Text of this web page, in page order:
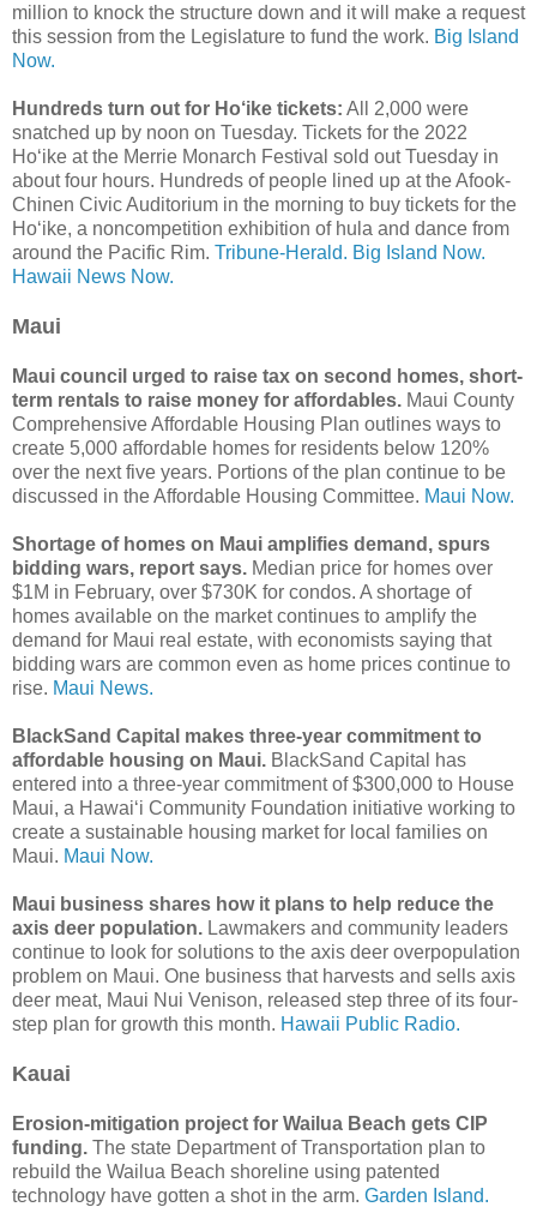
million to knock the structure down and it will make a request
this session from the Legislature to fund the work. Big Island
Now.
Hundreds turn out for Ho‘ike tickets: All 2,000 were
snatched up by noon on Tuesday. Tickets for the 2022
Ho‘ike at the Merrie Monarch Festival sold out Tuesday in
about four hours. Hundreds of people lined up at the Afook-
Chinen Civic Auditorium in the morning to buy tickets for the
Ho‘ike, a noncompetition exhibition of hula and dance from
around the Pacific Rim. Tribune-Herald. Big Island Now.
Hawaii News Now.
Maui
Maui council urged to raise tax on second homes, short-
term rentals to raise money for affordables. Maui County
Comprehensive Affordable Housing Plan outlines ways to
create 5,000 affordable homes for residents below 120%
over the next five years. Portions of the plan continue to be
discussed in the Affordable Housing Committee. Maui Now.
Shortage of homes on Maui amplifies demand, spurs
bidding wars, report says. Median price for homes over
$1M in February, over $730K for condos. A shortage of
homes available on the market continues to amplify the
demand for Maui real estate, with economists saying that
bidding wars are common even as home prices continue to
rise. Maui News.
BlackSand Capital makes three-year commitment to
affordable housing on Maui. BlackSand Capital has
entered into a three-year commitment of $300,000 to House
Maui, a Hawaiʻi Community Foundation initiative working to
create a sustainable housing market for local families on
Maui. Maui Now.
Maui business shares how it plans to help reduce the
axis deer population. Lawmakers and community leaders
continue to look for solutions to the axis deer overpopulation
problem on Maui. One business that harvests and sells axis
deer meat, Maui Nui Venison, released step three of its four-
step plan for growth this month. Hawaii Public Radio.
Kauai
Erosion-mitigation project for Wailua Beach gets CIP
funding. The state Department of Transportation plan to
rebuild the Wailua Beach shoreline using patented
technology have gotten a shot in the arm. Garden Island.